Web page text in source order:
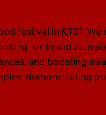
festival in KT21.
for brand
and boosting
demonstrating